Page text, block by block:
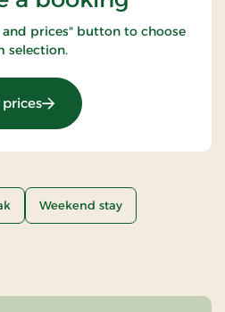
and prices" button to choose
selection.
: Weekend Stay
Weekend stay